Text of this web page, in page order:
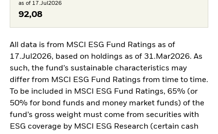
as of 17.Jul2026
92,08
All data is from MSCI ESG Fund Ratings as of
17.Jul2026, based on holdings as of 31.Mar2026. As
such, the fund’s sustainable characteristics may
differ from MSCI ESG Fund Ratings from time to time.
To be included in MSCI ESG Fund Ratings, 65% (or
50% for bond funds and money market funds) of the
fund’s gross weight must come from securities with
ESG coverage by MSCI ESG Research (certain cash